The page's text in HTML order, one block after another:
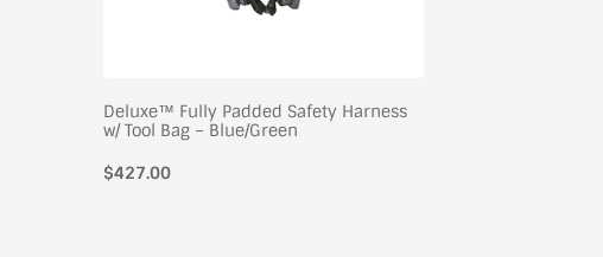
Deluxe™ Fully Padded Safety Harness
w/ Tool Bag – Blue/Green
$427.00